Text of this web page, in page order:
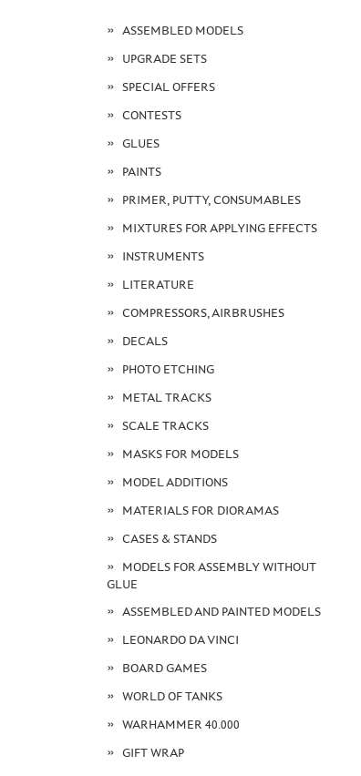
ASSEMBLED MODELS
UPGRADE SETS
SPECIAL OFFERS
CONTESTS
GLUES
PAINTS
PRIMER, PUTTY, CONSUMABLES
MIXTURES FOR APPLYING EFFECTS
INSTRUMENTS
LITERATURE
COMPRESSORS, AIRBRUSHES
DECALS
PHOTO ETCHING
METAL TRACKS
SCALE TRACKS
MASKS FOR MODELS
MODEL ADDITIONS
MATERIALS FOR DIORAMAS
CASES & STANDS
MODELS FOR ASSEMBLY WITHOUT
GLUE
ASSEMBLED AND PAINTED MODELS
LEONARDO DA VINCI
BOARD GAMES
WORLD OF TANKS
WARHAMMER 40.000
GIFT WRAP